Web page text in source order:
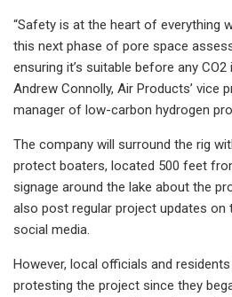
“Safety is at the heart of everything
this next phase of pore space
ensuring it’s suitable before any
Andrew Connolly, Air Products’ vice
manager of low-carbon hydrogen
The company will surround the rig
protect boaters, located 500 feet
signage around the lake about the
also post regular project updates on
social media.
However, local officials and residents
protesting the project since they